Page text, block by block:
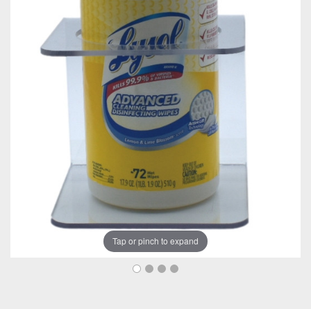
Tap or pinch to expand